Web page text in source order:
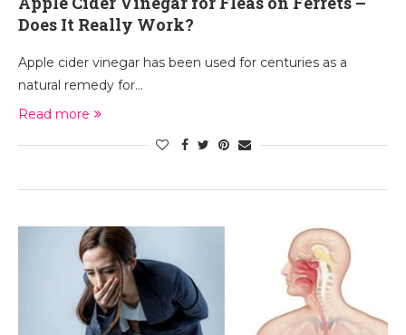
Does It Really Work?
Apple cider vinegar has been used for centuries as a
natural remedy for…
Read more